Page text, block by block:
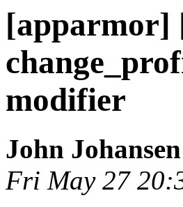
[apparmor]
modifier
John Johansen
Fri May 27